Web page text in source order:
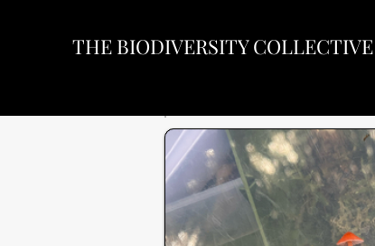
THE BIODIVERSITY COLLECTIVE